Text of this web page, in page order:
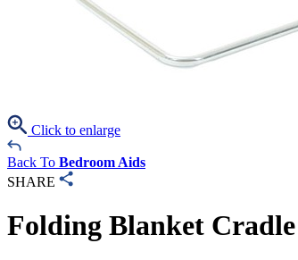
Click to enlarge
Back To Bedroom Aids
SHARE
Folding Blanket Cradle